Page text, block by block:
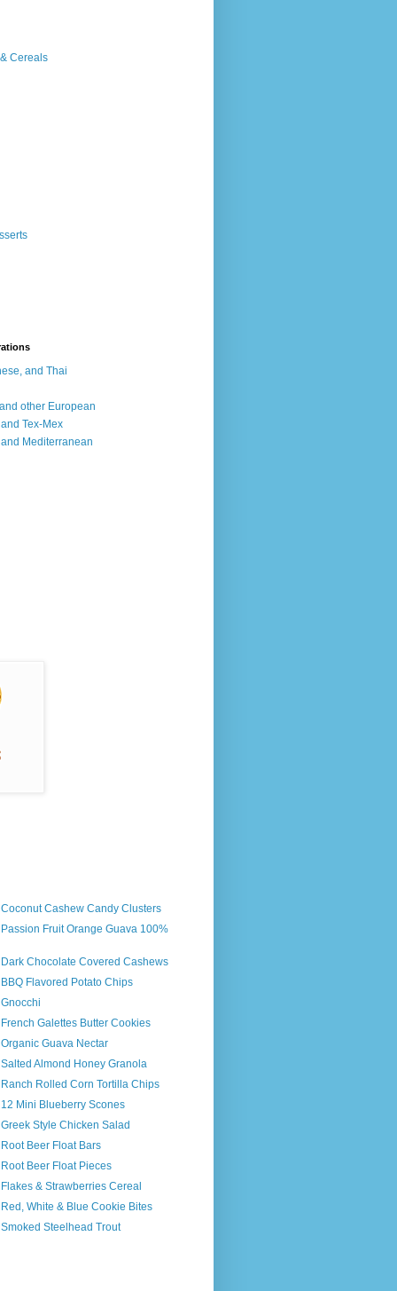
Cereals
and Thai
other European
Tex-Mex
Mediterranean
Cashew Candy Clusters
Fruit Orange Guava 100%
Chocolate Covered Cashews
Flavored Potato Chips
Galettes Butter Cookies
Guava Nectar
Almond Honey Granola
Rolled Corn Tortilla Chips
Mini Blueberry Scones
Style Chicken Salad
Beer Float Bars
Beer Float Pieces
& Strawberries Cereal
White & Blue Cookie Bites
Steelhead Trout